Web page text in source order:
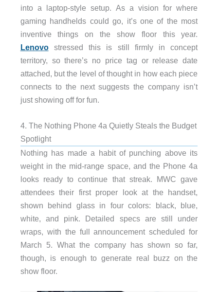
into a laptop-style setup. As a vision for where
gaming handhelds could go, it’s one of the most
inventive things on the show floor this year.
Lenovostressed this is still firmly in concept
territory, so there’s no price tag or release date
attached, but the level of thought in how each piece
connects to the next suggests the company isn’t
just showing off for fun.
4. The Nothing Phone 4a Quietly Steals the Budget
Spotlight
Nothing has made a habit of punching above its
weight in the mid-range space, and the Phone 4a
looks ready to continue that streak. MWC gave
attendees their first proper look at the handset,
shown behind glass in four colors: black, blue,
white, and pink. Detailed specs are still under
wraps, with the full announcement scheduled for
March 5. What the company has shown so far,
though, is enough to generate real buzz on the
show floor.